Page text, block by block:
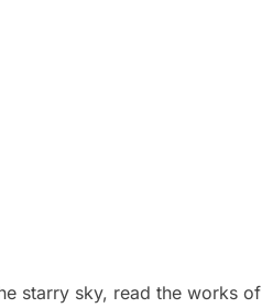
starry sky, read the works of